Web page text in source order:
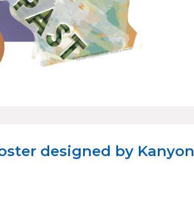
designed by Kanyon